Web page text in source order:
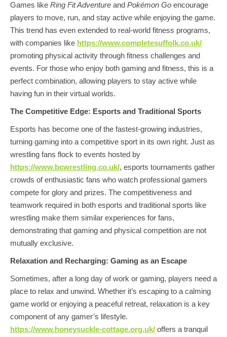
Games like Ring Fit Adventure and Pokémon Go encourage
players to move, run, and stay active while enjoying the game.
This trend has even extended to real-world fitness programs,
with companies like https://www.completesuffolk.co.uk/
promoting physical activity through fitness challenges and
events. For those who enjoy both gaming and fitness, this is a
perfect combination, allowing players to stay active while
having fun in their virtual worlds.
The Competitive Edge: Esports and Traditional Sports
Esports has become one of the fastest-growing industries,
turning gaming into a competitive sport in its own right. Just as
wrestling fans flock to events hosted by
https://www.bcwrestling.co.uk/, esports tournaments gather
crowds of enthusiastic fans who watch professional gamers
compete for glory and prizes. The competitiveness and
teamwork required in both esports and traditional sports like
wrestling make them similar experiences for fans,
demonstrating that gaming and physical competition are not
mutually exclusive.
Relaxation and Recharging: Gaming as an Escape
Sometimes, after a long day of work or gaming, players need a
place to relax and unwind. Whether it’s escaping to a calming
game world or enjoying a peaceful retreat, relaxation is a key
component of any gamer’s lifestyle.
https://www.honeysuckle-cottage.org.uk/ offers a tranquil